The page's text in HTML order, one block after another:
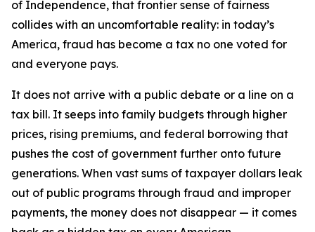
of Independence, that frontier sense of fairness
collides with an uncomfortable reality: in today’s
America, fraud has become a tax no one voted for
and everyone pays.
It does not arrive with a public debate or a line on a
tax bill. It seeps into family budgets through higher
prices, rising premiums, and federal borrowing that
pushes the cost of government further onto future
generations. When vast sums of taxpayer dollars leak
out of public programs through fraud and improper
payments, the money does not disappear — it comes